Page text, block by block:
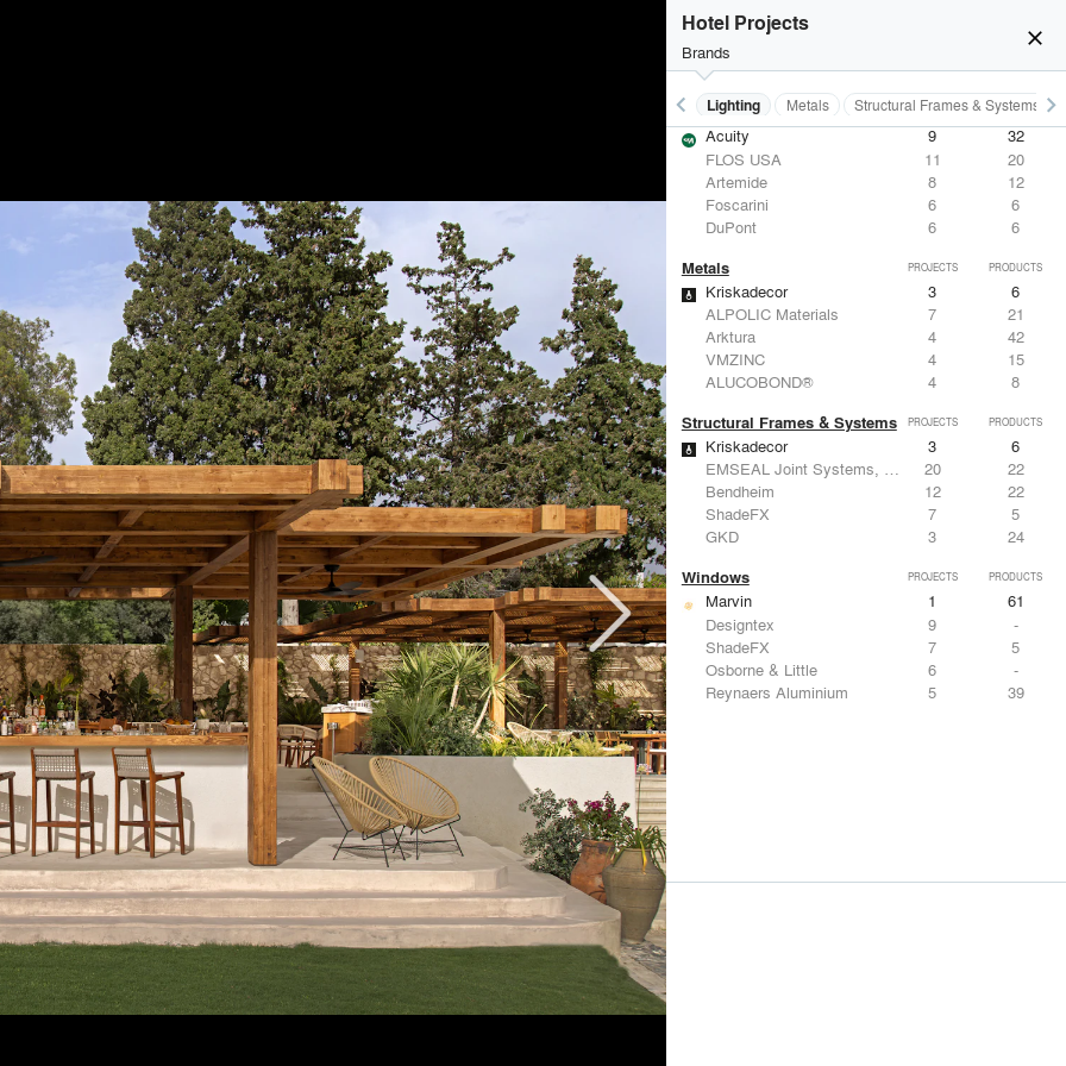
close
Hotel Projects
Brands
keyboard_arrow_left
Furniture - Residential Lighting Metals Structural Frames & Systems keyboard_arrow_right
Lighting PROJECTS PRODUCTS
Acuity 9
32
FLOS USA
11
20
Artemide
8
12
Foscarini
6
6
DuPont
6 6
Metals PROJECTS PRODUCTS
Kriskadecor 3
6
ALPOLIC Materials
7
21
Arktura
4
42
VMZINC
4
15
ALUCOBOND®
4 8
Structural Frames & Systems PROJECTS PRODUCTS
Kriskadecor 3
6
EMSEAL Joint Systems, Ltd.
20
22
Bendheim
12
22
ShadeFX
7
5
GKD
3 24
Windows PROJECTS PRODUCTS
Marvin 1
61
Designtex
9
-
ShadeFX
7
5
Osborne & Little
6
-
Reynaers Aluminium
5 39